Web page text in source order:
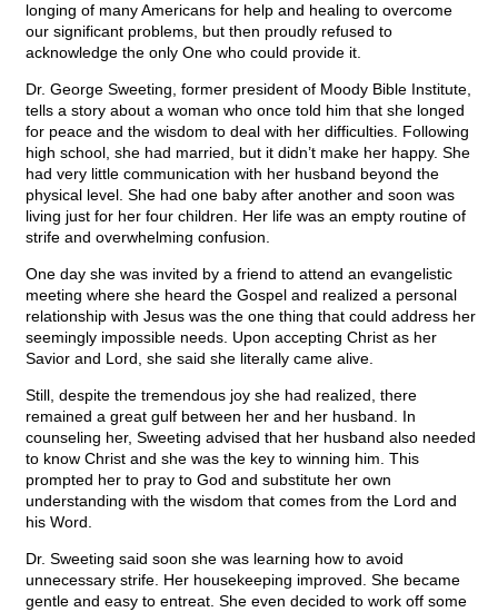
longing of many Americans for help and healing to overcome
our significant problems, but then proudly refused to
acknowledge the only One who could provide it.
Dr. George Sweeting, former president of Moody Bible Institute,
tells a story about a woman who once told him that she longed
for peace and the wisdom to deal with her difficulties. Following
high school, she had married, but it didn’t make her happy. She
had very little communication with her husband beyond the
physical level. She had one baby after another and soon was
living just for her four children. Her life was an empty routine of
strife and overwhelming confusion.
One day she was invited by a friend to attend an evangelistic
meeting where she heard the Gospel and realized a personal
relationship with Jesus was the one thing that could address her
seemingly impossible needs. Upon accepting Christ as her
Savior and Lord, she said she literally came alive.
Still, despite the tremendous joy she had realized, there
remained a great gulf between her and her husband. In
counseling her, Sweeting advised that her husband also needed
to know Christ and she was the key to winning him. This
prompted her to pray to God and substitute her own
understanding with the wisdom that comes from the Lord and
his Word.
Dr. Sweeting said soon she was learning how to avoid
unnecessary strife. Her housekeeping improved. She became
gentle and easy to entreat. She even decided to work off some